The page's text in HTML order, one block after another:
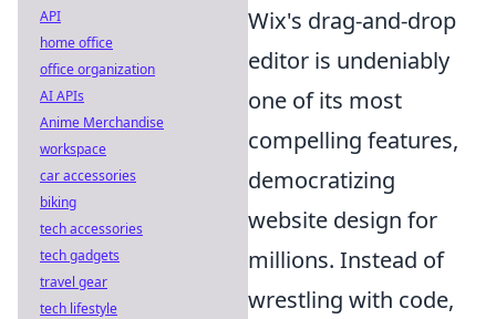
Wix's drag-and-drop
editor is undeniably
one of its most
compelling features,
democratizing
website design for
millions. Instead of
wrestling with code,
API
home office
office organization
AI APIs
Anime Merchandise
workspace
car accessories
biking
tech accessories
tech gadgets
travel gear
tech lifestyle